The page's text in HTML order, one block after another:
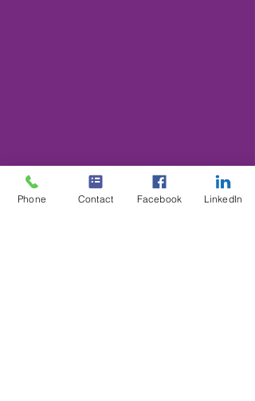
Phone Contact Facebook LinkedIn